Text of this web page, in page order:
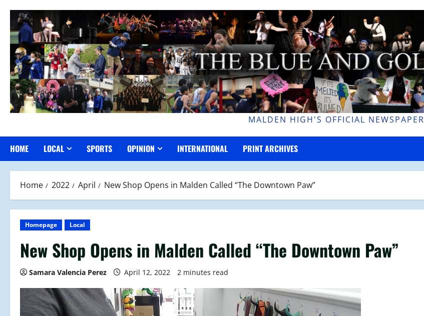
content
MALDEN HIGH'S OFFICIAL NEWSPAPER
HOME LOCAL SPORTS OPINION INTERNATIONAL PRINT ARCHIVES
Home 2022 April New Shop Opens in Malden Called “The Downtown Paw”
Homepage Local
New Shop Opens in Malden Called “The Downtown Paw”
Samara Valencia Perez April 12, 2022 2 minutes read